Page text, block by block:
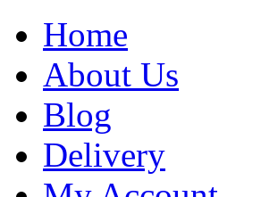
Home
About Us
Blog
Delivery